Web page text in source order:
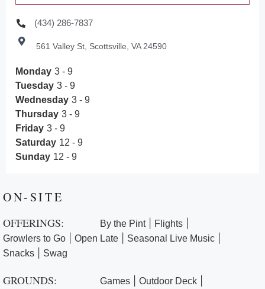
(434) 286-7837
561 Valley St, Scottsville, VA 24590
Monday 3 - 9
Tuesday 3 - 9
Wednesday 3 - 9
Thursday 3 - 9
Friday 3 - 9
Saturday 12 - 9
Sunday 12 - 9
ON-SITE
OFFERINGS: By the Pint| Flights
Growlers to Go Open Late Seasonal Live Music
Snacks Swag
GROUNDS: Games Outdoor Deck